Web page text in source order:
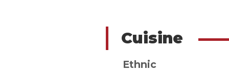
Cuisine
Ethnic